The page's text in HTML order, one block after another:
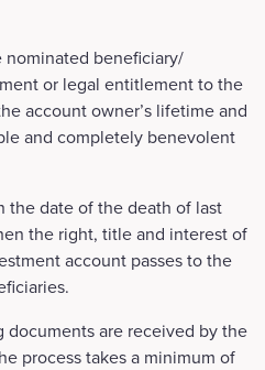
beneficiary/
or legal entitlement to the
account owner’s lifetime and
and completely benevolent
the date of the death of last
the right, title and interest of
account passes to the
documents are received by the
process takes a minimum of